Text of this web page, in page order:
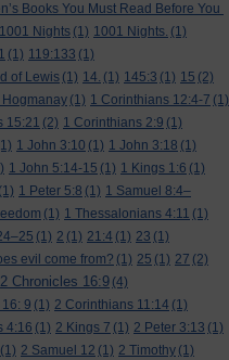
Books You Must Read Before You
1001 Nights (1) 1001 Nights. (1)
(1) 119:133 (1)
of Lewis (1) 14. (1) 145:3 (1) 15 (2)
Hogmanay (1) 1 Corinthians 12:4-7 (1)
15:21 (2) 1 Corinthians 2:9 (1)
1 John 3:10 (1) 1 John 3:18 (1)
1 John 5:14-15 (1) 1 Kings 1:6 (1)
(1) 1 Peter 5:8 (1) 1 Samuel 8:4–
(1) 1 Thessalonians 4:11 (1)
(1) 2 (1) 21:4 (1) 23 (1)
evil come from? (1) 25 (1) 27 (2)
2 Chronicles 16:9 (4)
9 (1) 2 Corinthians 11:14 (1)
4:16 (1) 2 Kings 7 (1) 2 Peter 3:13 (1)
(1) 2 Samuel 12 (1) 2 Timothy (1)